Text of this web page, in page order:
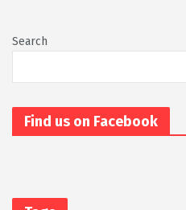
Search
Find us on Facebook